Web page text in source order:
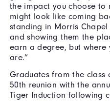
the impact you choose to
might look like coming
standing in Morris
and showing them the
earn a degree, but where
are.”
Graduates from the class
50th reunion with the
Tiger Induction following